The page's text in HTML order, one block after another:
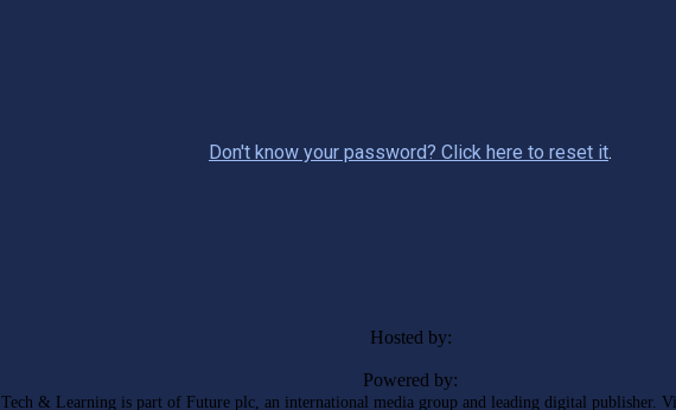
Don't know your password? Click here to reset it.
Hosted by:
Powered by:
Tech & Learning is part of Future plc, an international media group and leading digital publisher.